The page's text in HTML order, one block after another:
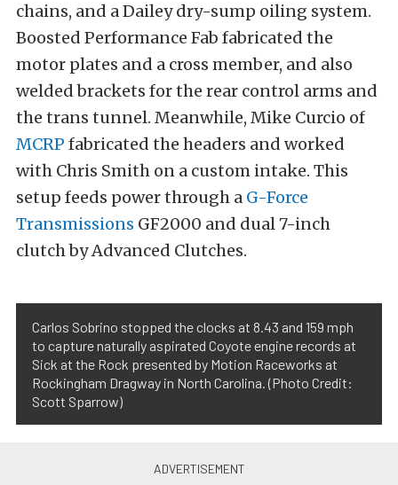
chains, and a Dailey dry-sump oiling system.
Boosted Performance Fab fabricated the
motor plates and a cross member, and also
welded brackets for the rear control arms and
the trans tunnel. Meanwhile, Mike Curcio of
MCRP fabricated the headers and worked
with Chris Smith on a custom intake. This
setup feeds power through a G-Force
Transmissions GF2000 and dual 7-inch
clutch by Advanced Clutches.
Carlos Sobrino stopped the clocks at 8.43 and 159 mph
to capture naturally aspirated Coyote engine records at
Sick at the Rock presented by Motion Raceworks at
Rockingham Dragway in North Carolina. (Photo Credit:
Scott Sparrow)